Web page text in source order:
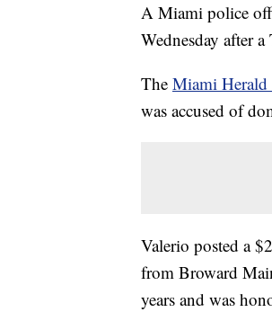
A Miami police
Wednesday after
The Miami Herald
was accused of
Valerio posted a
from Broward
years and was